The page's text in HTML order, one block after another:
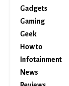
Gadgets
Gaming
Geek
How to
Infotainment
News